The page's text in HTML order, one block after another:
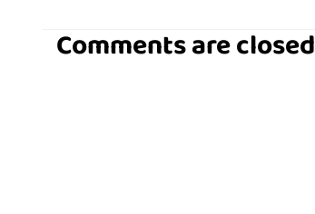
Comments are closed